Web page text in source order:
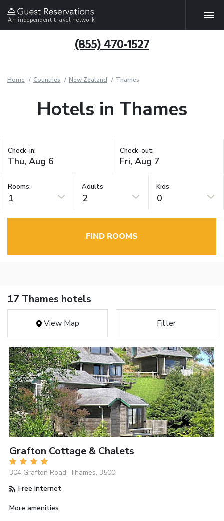
An independent travel network
(855) 470-1527
Home Countries New Zealand Thames
Hotels in Thames
Check-in: Check-out:
Rooms:
1
Adults
2
Kids
0
FIND ROOMS
17 Thames hotels
View Map Filter
Grafton Cottage & Chalets
304 Grafton Road, Thames, 3500
Free Internet
More amenities